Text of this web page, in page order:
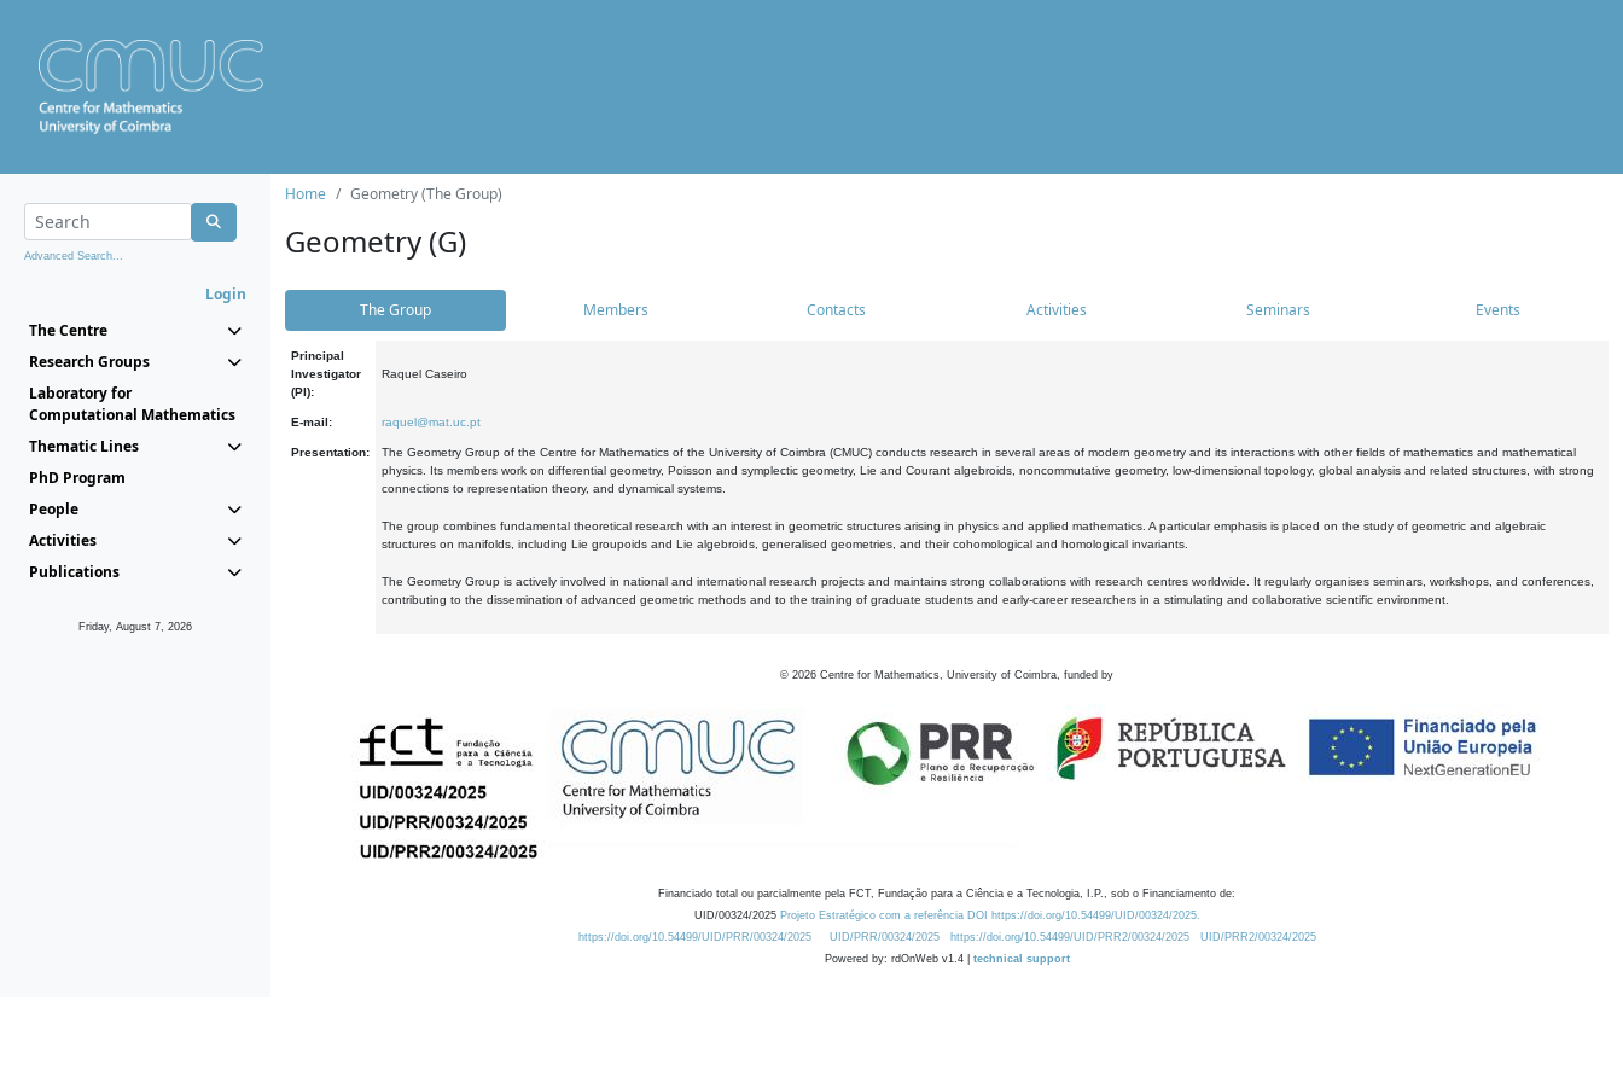
Advanced Search...
Login
The Centre
Research Groups
Laboratory for
Computational Mathematics
Thematic Lines
PhD Program
People
Activities
Publications
Friday, August 7, 2026
Home Geometry (The Group)
Geometry (G)
The Group Members Contacts Activities Seminars Events
Principal
Investigator
(PI):
Raquel Caseiro
E-mail: raquel@mat.uc.pt
Presentation:
The Geometry Group of the Centre for Mathematics of the University of Coimbra (CMUC) conducts research in several areas of modern geometry and its interactions with other fields of mathematics and mathematical
physics. Its members work on differential geometry, Poisson and symplectic geometry, Lie and Courant algebroids, noncommutative geometry, low-dimensional topology, global analysis and related structures, with strong
connections to representation theory, and dynamical systems.
The group combines fundamental theoretical research with an interest in geometric structures arising in physics and applied mathematics. A particular emphasis is placed on the study of geometric and algebraic
structures on manifolds, including Lie groupoids and Lie algebroids, generalised geometries, and their cohomological and homological invariants.
The Geometry Group is actively involved in national and international research projects and maintains strong collaborations with research centres worldwide. It regularly organises seminars, workshops, and conferences,
contributing to the dissemination of advanced geometric methods and to the training of graduate students and early-career researchers in a stimulating and collaborative scientific environment.
© 2026 Centre for Mathematics, University of Coimbra, funded by
Financiado total ou parcialmente pela FCT, Fundação para a Ciência e a Tecnologia, I.P., sob o Financiamento de:
UID/00324/2025 Projeto Estratégico com a referência DOI https://doi.org/10.54499/UID/00324/2025.
https://doi.org/10.54499/UID/PRR/00324/2025
UID/PRR/00324/2025 https://doi.org/10.54499/UID/PRR2/00324/2025
UID/PRR2/00324/2025
Powered by: rdOnWeb v1.4 | technical support